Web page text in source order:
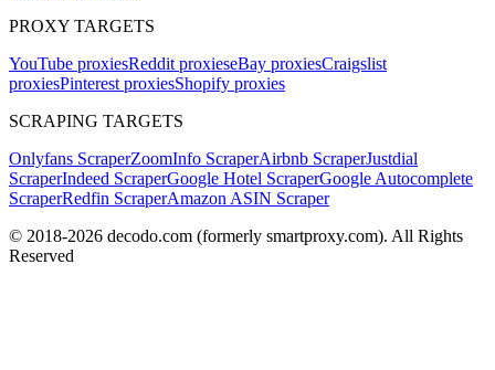
PROXY TARGETS
YouTube proxiesReddit proxieseBay proxiesCraigslist
proxiesPinterest proxiesShopify proxies
SCRAPING TARGETS
Onlyfans ScraperZoomInfo ScraperAirbnb ScraperJustdial
ScraperIndeed ScraperGoogle Hotel ScraperGoogle Autocomplete
ScraperRedfin ScraperAmazon ASIN Scraper
© 2018-2026 decodo.com (formerly smartproxy.com). All Rights
Reserved